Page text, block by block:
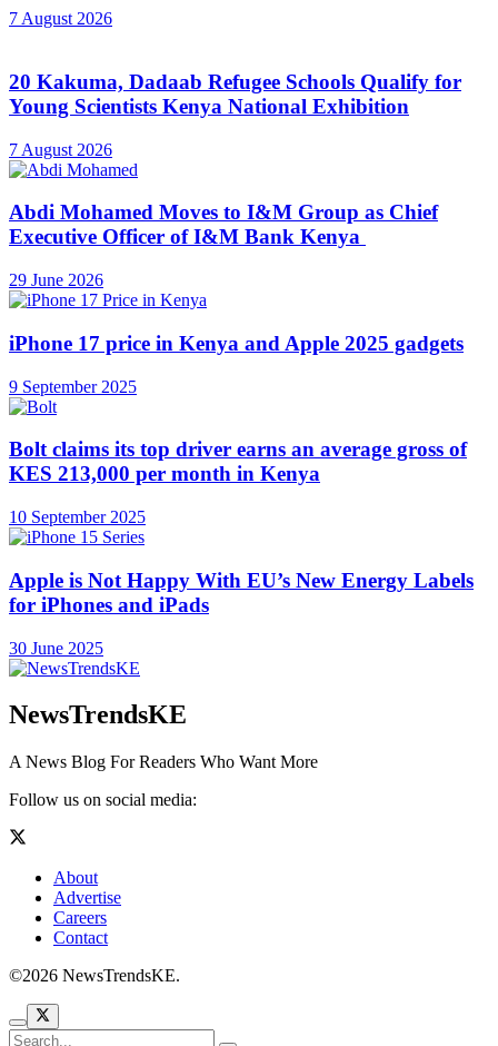
7 August 2026
20 Kakuma, Dadaab Refugee Schools Qualify for
Young Scientists Kenya National Exhibition
7 August 2026
Abdi Mohamed Moves to I&M Group as Chief
Executive Officer of I&M Bank Kenya
29 June 2026
iPhone 17 price in Kenya and Apple 2025 gadgets
9 September 2025
Bolt claims its top driver earns an average gross of
KES 213,000 per month in Kenya
10 September 2025
Apple is Not Happy With EU’s New Energy Labels
for iPhones and iPads
30 June 2025
NewsTrendsKE
A News Blog For Readers Who Want More
Follow us on social media:
About
Advertise
Careers
Contact
©2026 NewsTrendsKE.